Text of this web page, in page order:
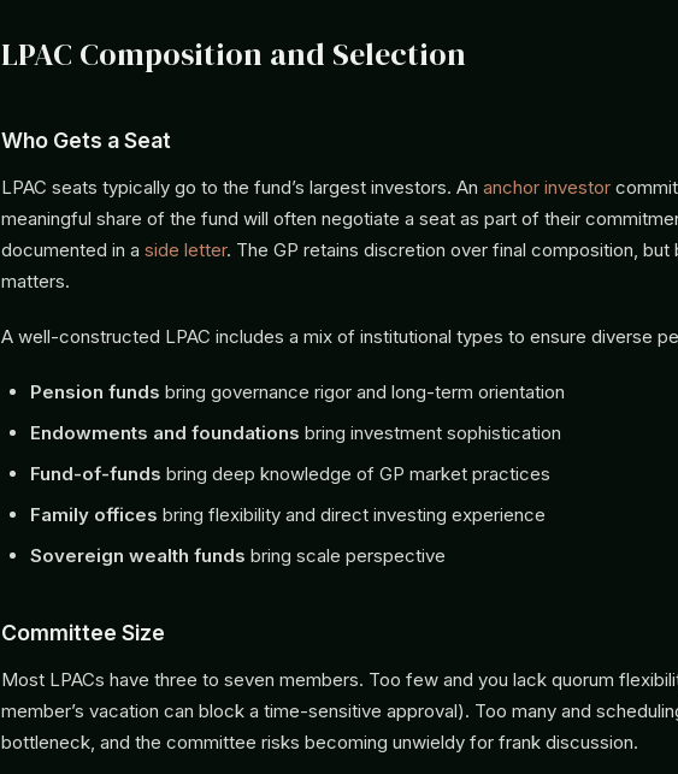
LPAC Composition and Selection
Who Gets a Seat
LPAC seats typically go to the fund’s largest investors. An anchor investor
meaningful share of the fund will often negotiate a seat as part of their
documented in a side letter. The GP retains discretion over final composition, but
matters.
A well-constructed LPAC includes a mix of institutional types to ensure diverse
Pension funds bring governance rigor and long-term orientation
Endowments and foundations bring investment sophistication
Fund-of-funds bring deep knowledge of GP market practices
Family offices bring flexibility and direct investing experience
Sovereign wealth funds bring scale perspective
Committee Size
Most LPACs have three to seven members. Too few and you lack quorum
member’s vacation can block a time-sensitive approval). Too many and
bottleneck, and the committee risks becoming unwieldy for frank discussion.